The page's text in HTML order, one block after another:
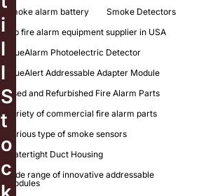
i
l
l
S
t
o
c
smoke alarm battery
Smoke Detectors
top fire alarm equipment supplier in USA
TrueAlarm Photoelectric Detector
TrueAlert Addressable Adapter Module
Used and Refurbished Fire Alarm Parts
variety of commercial fire alarm parts
various type of smoke sensors
Watertight Duct Housing
wide range of innovative addressable
modules